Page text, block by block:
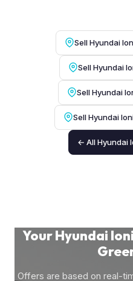
Sell Hyundai
Sell Hyundai
Sell Hyundai
Sell Hyundai
← All Hyundai
Your Hyundai
Offers are based on real-